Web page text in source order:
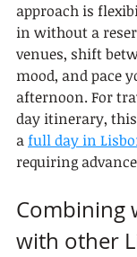
approach is
in without a
venues, shift
mood, and pace
afternoon. For
day itinerary,
a full day in
requiring
Combining
with other